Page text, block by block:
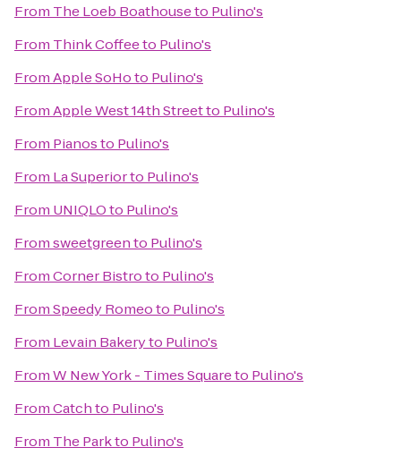
From The Loeb Boathouseto Pulino's
From Think Coffeeto Pulino's
FromApple SoHoto Pulino's
FromApple West 14th Streetto Pulino's
From Pianosto Pulino's
From La Superiorto Pulino's
From UNIQLOto Pulino's
Fromsweetgreento Pulino's
FromCorner Bistroto Pulino's
FromSpeedy Romeoto Pulino's
From Levain Bakeryto Pulino's
FromW New York - Times Squareto Pulino's
FromCatchto Pulino's
From The Parkto Pulino's